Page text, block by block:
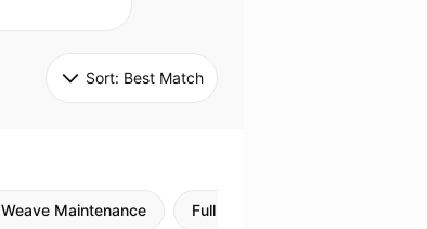
Sort: Best Match
Weave Maintenance Full Sew In